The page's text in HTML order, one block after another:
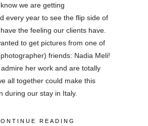
we are getting
every year to see the flip side of
the feeling our clients have.
to get pictures from one of
friends: Nadia Meli!
her work and are totally
all together could make this
during our stay in Italy.
READING